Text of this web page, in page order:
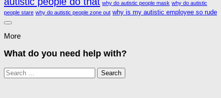
why do autistic people mask why do autistic
people stare why do autistic people zone out why is my autistic employee so rude
More
What do you need help with?
Search
for: